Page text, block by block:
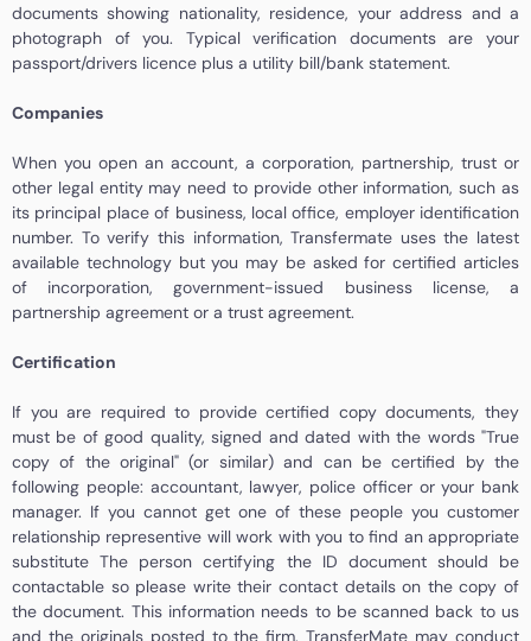
documents showing nationality, residence, your address and a
photograph of you. Typical verification documents are your
passport/drivers licence plus a utility bill/bank statement.
Companies
When you open an account, a corporation, partnership, trust or
other legal entity may need to provide other information, such as
its principal place of business, local office, employer identification
number. To verify this information, Transfermate uses the latest
available technology but you may be asked for certified articles
of incorporation, government-issued business license, a
partnership agreement or a trust agreement.
Certification
If you are required to provide certified copy documents, they
must be of good quality, signed and dated with the words "True
copy of the original" (or similar) and can be certified by the
following people: accountant, lawyer, police officer or your bank
manager. If you cannot get one of these people you customer
relationship representive will work with you to find an appropriate
substitute The person certifying the ID document should be
contactable so please write their contact details on the copy of
the document. This information needs to be scanned back to us
and the originals posted to the firm. TransferMate may conduct